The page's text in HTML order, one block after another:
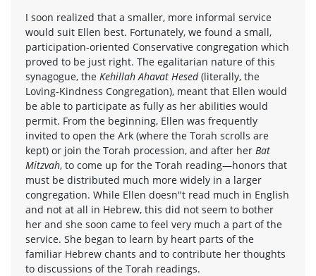
I soon realized that a smaller, more informal service
would suit Ellen best. Fortunately, we found a small,
participation-oriented Conservative congregation which
proved to be just right. The egalitarian nature of this
synagogue, the Kehillah Ahavat Hesed(literally, the
Loving-Kindness Congregation), meant that Ellen would
be able to participate as fully as her abilities would
permit. From the beginning, Ellen was frequently
invited to open the Ark (where the Torah scrolls are
kept) or join the Torah procession, and after her Bat
Mitzvah, to come up for the Torah reading—honors that
must be distributed much more widely in a larger
congregation. While Ellen doesn"t read much in English
and not at all in Hebrew, this did not seem to bother
her and she soon came to feel very much a part of the
service. She began to learn by heart parts of the
familiar Hebrew chants and to contribute her thoughts
to discussions of the Torah readings.